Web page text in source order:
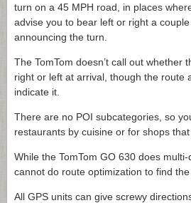
turn on a 45 MPH road, in places
advise you to bear left or right a
announcing the turn.
The TomTom doesn’t call out whether
right or left at arrival, though the route
indicate it.
There are no POI subcategories, so
restaurants by cuisine or for shops
While the TomTom GO 630 does
cannot do route optimization to find
All GPS units can give screwy